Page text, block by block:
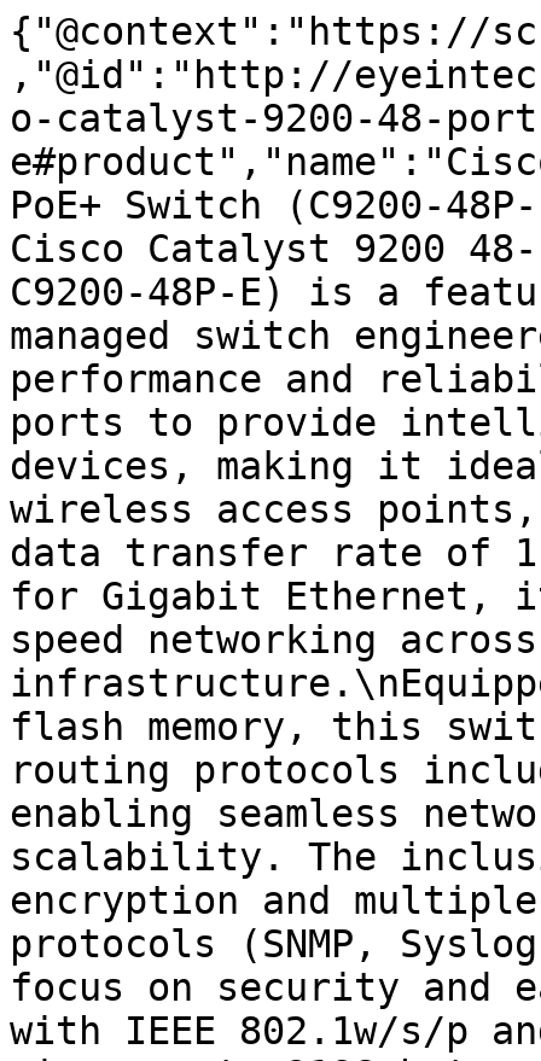
{"@context":"https://
,"@id":"http://
o-catalyst-9200-48-
PoE+ Switch (C9200-
Cisco Catalyst 9200
C9200-48P-E) is a
managed switch
performance and
ports to provide
devices, making it
wireless access
data transfer rate of 1
for Gigabit Ethernet,
speed networking
flash memory, this
routing protocols
enabling seamless
scalability. The
encryption and multiple
protocols (SNMP,
focus on security and
with IEEE 802.1w/s/p